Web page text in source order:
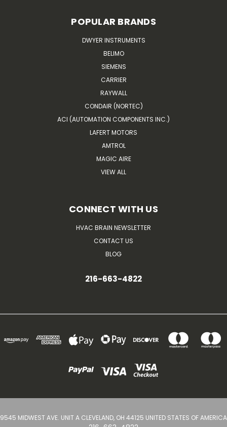
POPULAR BRANDS
DWYER INSTRUMENTS
BELIMO
SIEMENS
CARRIER
RAYWALL
CONDAIR (NORTEC)
ACI (AUTOMATION COMPONENTS INC.)
LAFERT MOTORS
AMTROL
MAGIC AIRE
VIEW ALL
CONNECT WITH US
HVAC BRAIN NEWSLETTER
CONTACT US
BLOG
216-663-4822
9545 MIDWEST AVE. UNIT A CLEVELAND, OH 44125 UNITED STATES OF AMERICA